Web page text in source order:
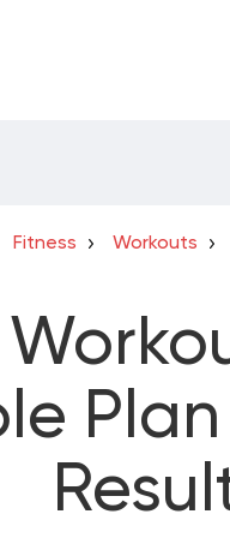
Fitness Workouts